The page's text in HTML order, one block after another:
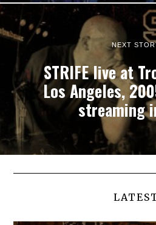
NEXT
STRIFE live at
Los Angeles,
streaming